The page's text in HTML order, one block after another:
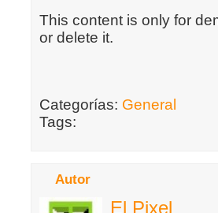
This content is only for
or delete it.
Categorías: General
Tags:
Autor
El Pixel